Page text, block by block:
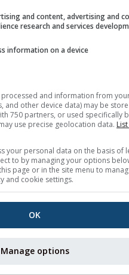
Prognoză
and content, advertising and
research and services
information on a device
and information from
and other device data) may be
750 partners, or used specifically
use precise geolocation data.
your personal data on the basis of
to by managing your options
page or in the site menu to
and cookie settings.
OK
Manage options